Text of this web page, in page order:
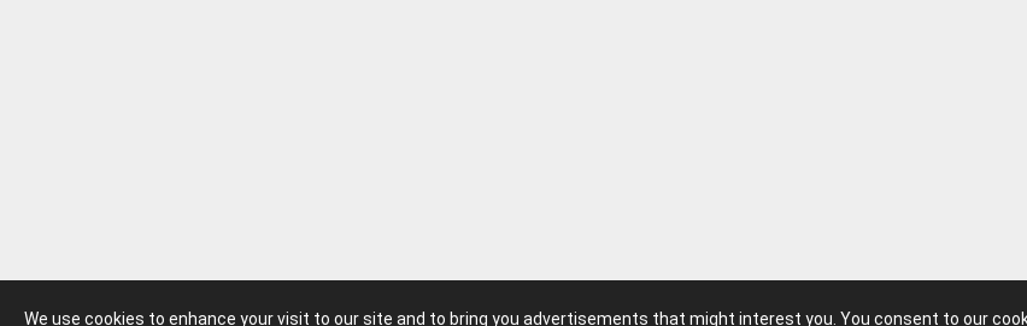
We use cookies to enhance your visit to our site and to bring you advertisements that might interest you. You consent to our